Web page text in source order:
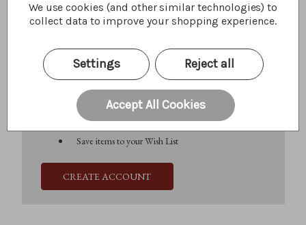
Create an account with us and you'll be able to:
Check out faster
Save multiple shipping addresses
Access your order history
Save items to your Wish List
CREATE ACCOUNT
We use cookies (and other similar technologies) to
collect data to improve your shopping experience.
Settings Reject all
Accept All Cookies